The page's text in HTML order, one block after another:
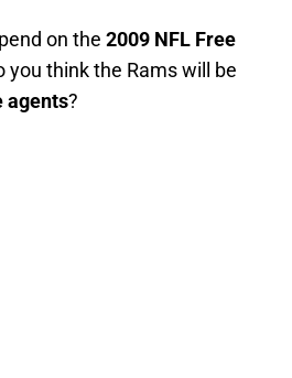
on the 2009 NFL Free
you think the Rams will be
agents?